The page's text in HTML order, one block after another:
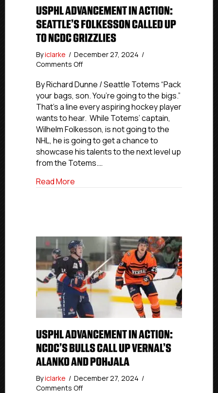
USPHL ADVANCEMENT IN ACTION:
SEATTLE’S FOLKESSON CALLED UP
TO NCDC GRIZZLIES
Byiclarke / December 27, 2024 /
Comments Offon
Advancement
In
Seattle’s
Folkesson
Called
Up
To
NCDC
By Richard Dunne / Seattle Totems “Pack
your bags, son. You’re going to the bigs.”
That’s a line every aspiring hockey player
wants to hear. While Totems’ captain,
Wilhelm Folkesson, is not going to the
NHL, he is going to get a chance to
showcase his talents to the next level up
from the Totems.…
Read More
USPHL ADVANCEMENT IN ACTION:
NCDC’S BULLS CALL UP VERNAL’S
ALANKO AND POHJALA
Byiclarke / December 27, 2024 /
Comments Offon